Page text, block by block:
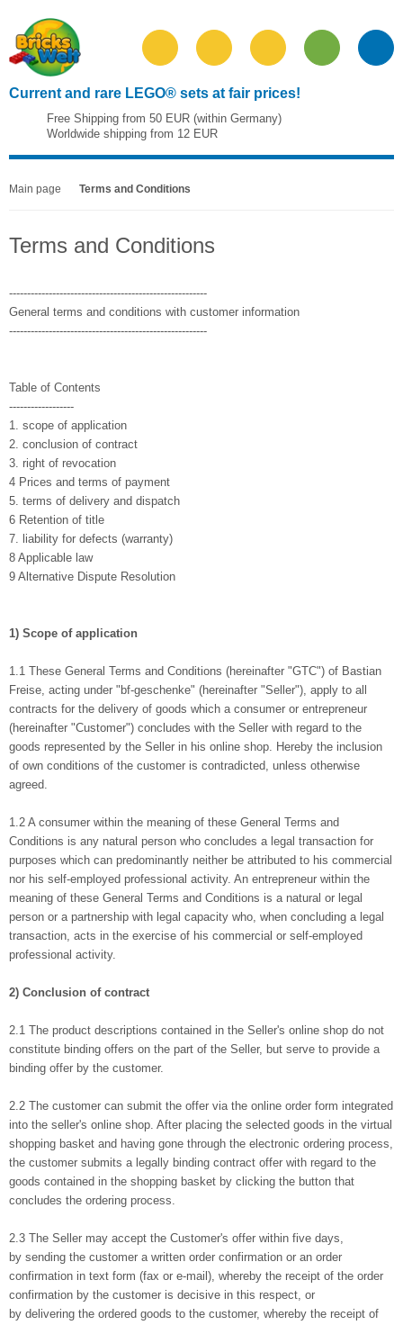
Current and rare LEGO® sets at fair prices!
Free Shipping from 50 EUR (within Germany)
Worldwide shipping from 12 EUR
Main page Terms and Conditions
Terms and Conditions
-------------------------------------------------------
General terms and conditions with customer information
-------------------------------------------------------
Table of Contents
------------------
1. scope of application
2. conclusion of contract
3. right of revocation
4 Prices and terms of payment
5. terms of delivery and dispatch
6 Retention of title
7. liability for defects (warranty)
8 Applicable law
9 Alternative Dispute Resolution
1) Scope of application
1.1 These General Terms and Conditions (hereinafter "GTC") of Bastian
Freise, acting under "bf-geschenke" (hereinafter "Seller"), apply to all
contracts for the delivery of goods which a consumer or entrepreneur
(hereinafter "Customer") concludes with the Seller with regard to the
goods represented by the Seller in his online shop. Hereby the inclusion
of own conditions of the customer is contradicted, unless otherwise
agreed.
1.2 A consumer within the meaning of these General Terms and
Conditions is any natural person who concludes a legal transaction for
purposes which can predominantly neither be attributed to his commercial
nor his self-employed professional activity. An entrepreneur within the
meaning of these General Terms and Conditions is a natural or legal
person or a partnership with legal capacity who, when concluding a legal
transaction, acts in the exercise of his commercial or self-employed
professional activity.
2) Conclusion of contract
2.1 The product descriptions contained in the Seller's online shop do not
constitute binding offers on the part of the Seller, but serve to provide a
binding offer by the customer.
2.2 The customer can submit the offer via the online order form integrated
into the seller's online shop. After placing the selected goods in the virtual
shopping basket and having gone through the electronic ordering process,
the customer submits a legally binding contract offer with regard to the
goods contained in the shopping basket by clicking the button that
concludes the ordering process.
2.3 The Seller may accept the Customer's offer within five days,
by sending the customer a written order confirmation or an order
confirmation in text form (fax or e-mail), whereby the receipt of the order
confirmation by the customer is decisive in this respect, or
by delivering the ordered goods to the customer, whereby the receipt of